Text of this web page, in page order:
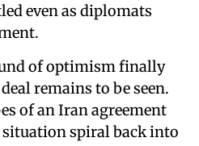
even as diplomats
of optimism finally
remains to be seen.
of an Iran agreement
situation spiral back into